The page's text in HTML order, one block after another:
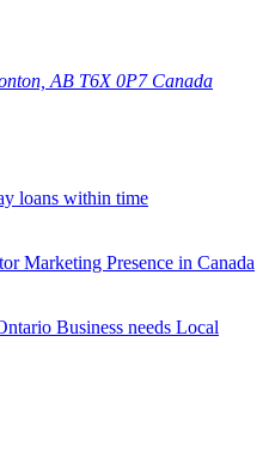
AB T6X 0P7 Canada
loans within time
Marketing Presence in Canada
Business needs Local